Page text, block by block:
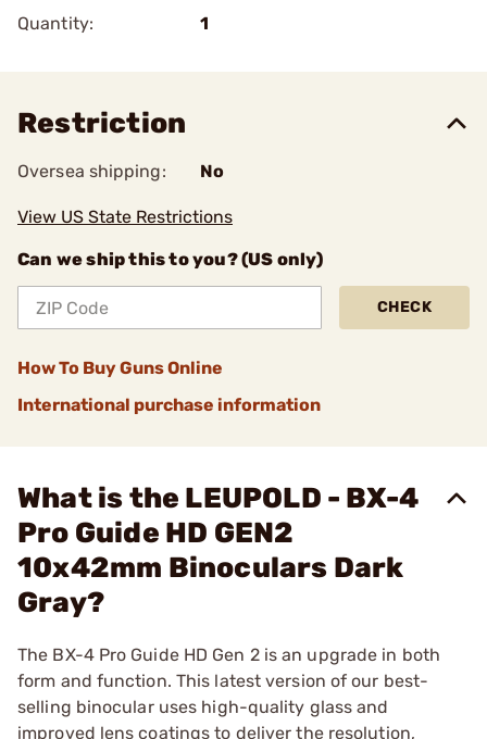
Quantity:
1
Restriction
Oversea shipping: No
View US State Restrictions
Can we ship this to you? (US only)
CHECK
How To Buy Guns Online
International purchase information
What is the LEUPOLD - BX-4
Pro Guide HD GEN2
10x42mm Binoculars Dark
Gray?
The BX-4 Pro Guide HD Gen 2 is an upgrade in both
form and function. This latest version of our best-
selling binocular uses high-quality glass and
improved lens coatings to deliver the resolution,